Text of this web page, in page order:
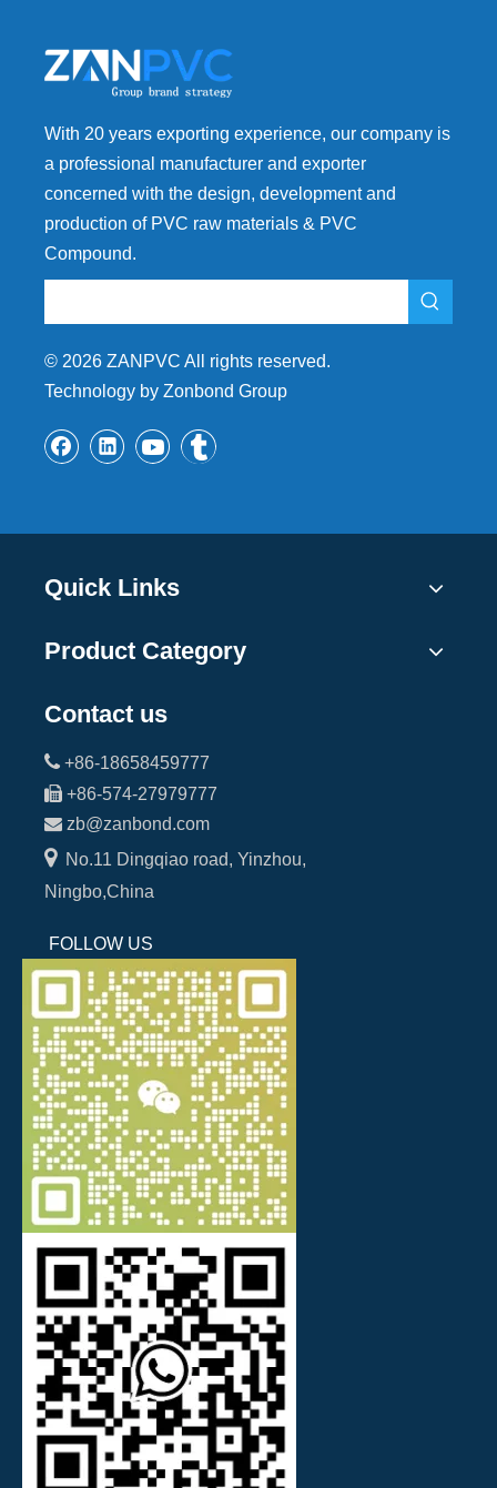
With 20 years exporting experience, our company is
a professional manufacturer and exporter
concerned with the design, development and
production of PVC raw materials & PVC
Compound.
© 2026 ZANPVC All rights reserved.
Technology by Zonbond Group
Quick Links
Product Category
Contact us
 +86-18658459777
 +86-574-27979777
 zb@zanbond.com
No.11 Dingqiao road, Yinzhou,
Ningbo,China
FOLLOW US